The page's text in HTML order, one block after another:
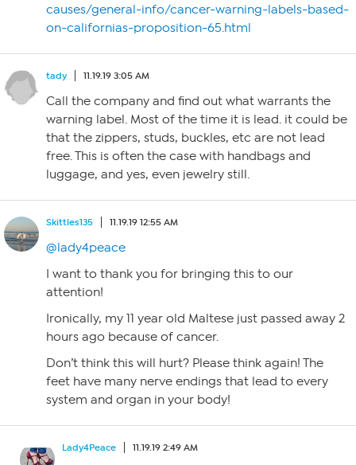
causes/general-info/cancer-warning-labels-based-
on-californias-proposition-65.html
tady 11.19.19 3:05 AM
Call the company and find out what warrants the
warning label. Most of the time it is lead. it could be
that the zippers, studs, buckles, etc are not lead
free. This is often the case with handbags and
luggage, and yes, even jewelry still.
Skittles135 11.19.19 12:55 AM
@lady4peace
I want to thank you for bringing this to our
attention!
Ironically, my 11 year old Maltese just passed away 2
hours ago because of cancer.
Don’t think this will hurt? Please think again! The
feet have many nerve endings that lead to every
system and organ in your body!
Lady4Peace 11.19.19 2:49 AM